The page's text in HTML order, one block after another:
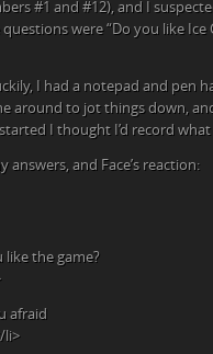
#1 and #12), and I
were “Do you like Ice
I had a notepad and pen
around to jot things down,
I thought I’d record what
and Face’s reaction:
like the game?
afraid
li>